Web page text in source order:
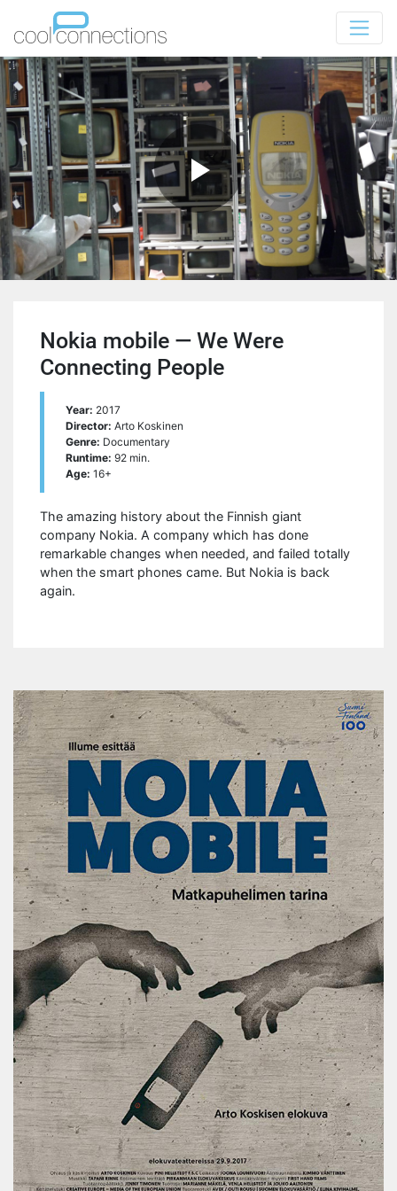
Nokia mobile — We Were
Connecting People
Year: 2017
Director: Arto Koskinen
Genre: Documentary
Runtime: 92 min.
Age: 16+
The amazing history about the Finnish giant
company Nokia. A company which has done
remarkable changes when needed, and failed totally
when the smart phones came. But Nokia is back
again.